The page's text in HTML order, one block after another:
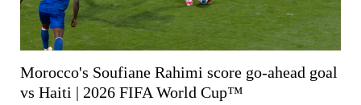
Morocco's Soufiane Rahimi score go-ahead goal
vs Haiti | 2026 FIFA World Cup™